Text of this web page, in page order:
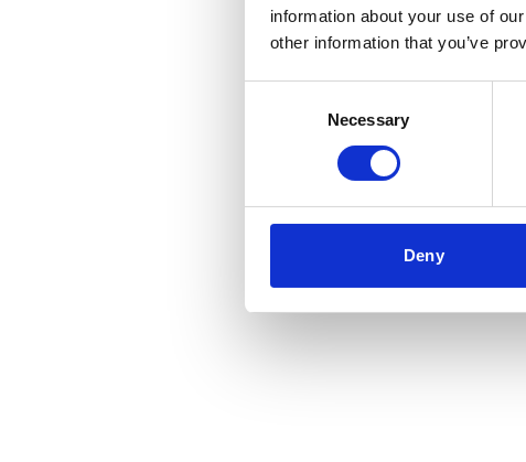
information about your use of
other information that you’ve
Necessary
Deny
Application error: aclient-side